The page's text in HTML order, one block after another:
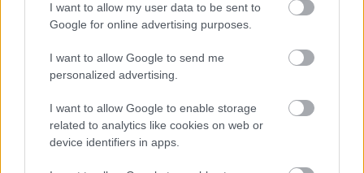
I want to allow my user data to be sent to
Google for online advertising purposes.
I want to allow Google to send me
personalized advertising.
I want to allow Google to enable storage
related to analytics like cookies on web or
device identifiers in apps.
Good
Site information